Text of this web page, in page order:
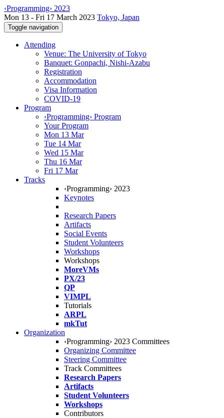
‹Programming› 2023
Mon 13 - Fri 17 March 2023 Tokyo, Japan
Toggle navigation
Attending
Venue: The University of Tokyo
Banquet: Gonpachi, Nishi-Azabu
Registration
Accommodation
Visa Information
COVID-19
Program
‹Programming› Program
Your Program
Mon 13 Mar
Tue 14 Mar
Wed 15 Mar
Thu 16 Mar
Fri 17 Mar
Tracks
‹Programming› 2023
Keynotes
Research Papers
Artifacts
Social Events
Student Volunteers
Workshops
Workshops
MoreVMs
PX/23
QP
VIMPL
Tutorials
ARPL
mkTut
Organization
‹Programming› 2023 Committees
Organizing Committee
Steering Committee
Track Committees
Research Papers
Artifacts
Student Volunteers
Workshops
Contributors